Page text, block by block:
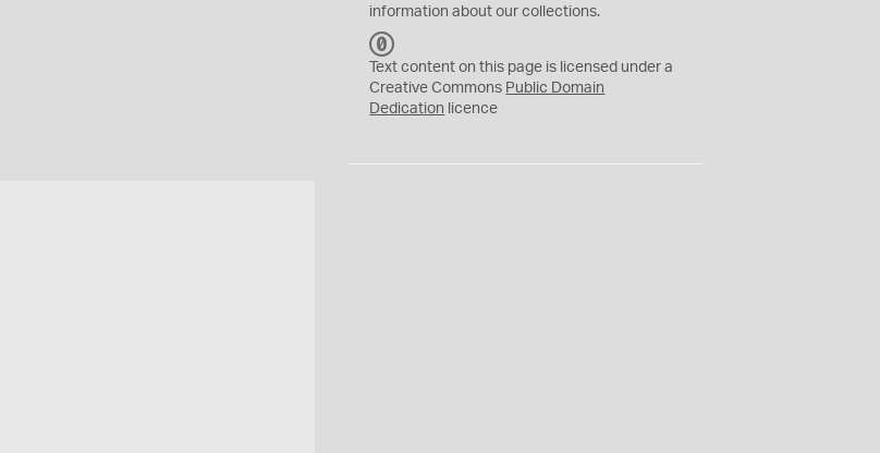
information about our collections.
C
0
Text content on this page is licensed under a
Creative Commons Public Domain
Dedication licence